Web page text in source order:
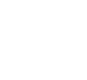
flood
business and